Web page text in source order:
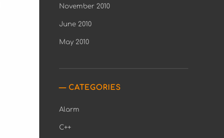
November 2010
June 2010
May 2010
CATEGORIES
Alarm
C++